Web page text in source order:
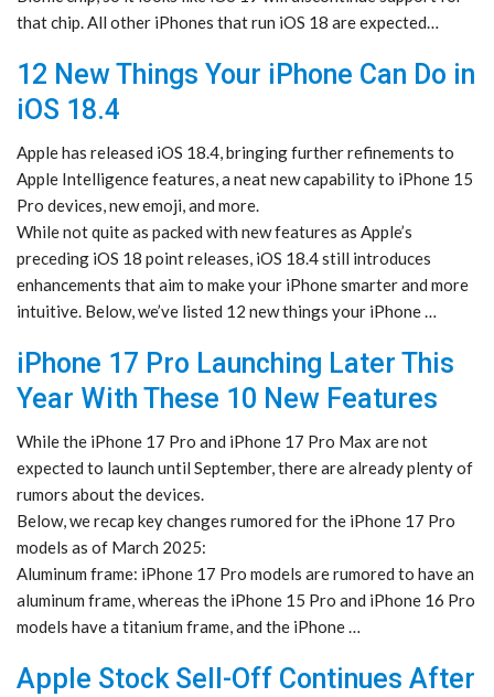
that chip. All other iPhones that run iOS 18 are expected…
12 New Things Your iPhone Can Do in
iOS 18.4
Apple has released iOS 18.4, bringing further refinements to
Apple Intelligence features, a neat new capability to iPhone 15
Pro devices, new emoji, and more.
While not quite as packed with new features as Apple’s
preceding iOS 18 point releases, iOS 18.4 still introduces
enhancements that aim to make your iPhone smarter and more
intuitive. Below, we’ve listed 12 new things your ‌iPhone‌ …
iPhone 17 Pro Launching Later This
Year With These 10 New Features
While the iPhone 17 Pro and iPhone 17 Pro Max are not
expected to launch until September, there are already plenty of
rumors about the devices.
Below, we recap key changes rumored for the iPhone 17 Pro
models as of March 2025:
Aluminum frame: iPhone 17 Pro models are rumored to have an
aluminum frame, whereas the iPhone 15 Pro and iPhone 16 Pro
models have a titanium frame, and the iPhone …
Apple Stock Sell-Off Continues After